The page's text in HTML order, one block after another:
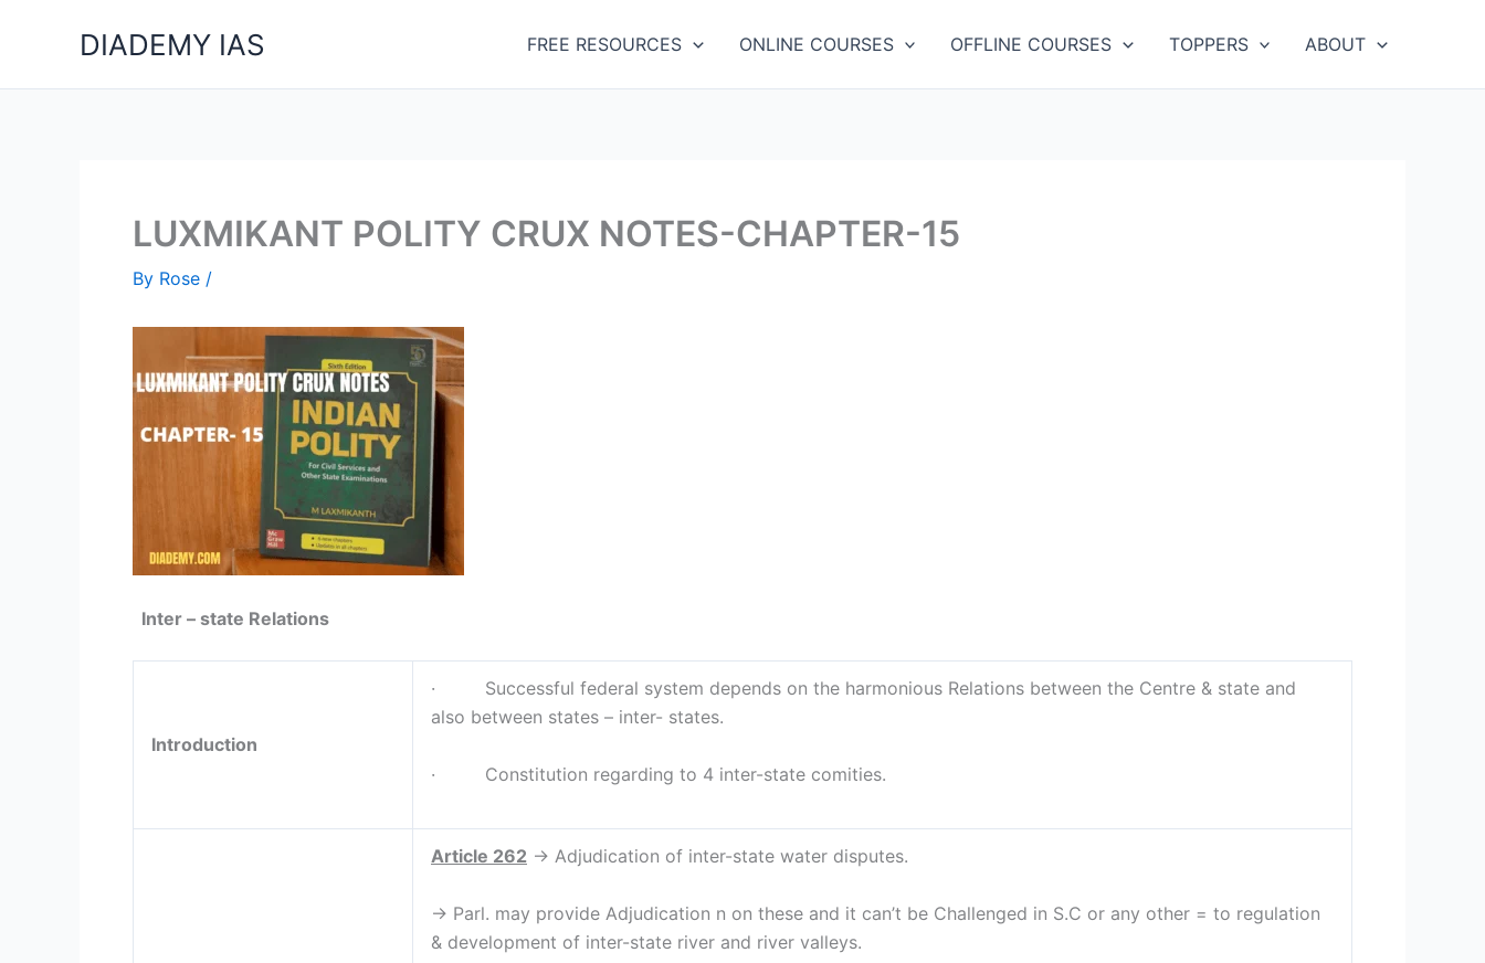
DIADEMY IAS FREE RESOURCES ONLINE COURSES OFFLINE COURSES TOPPERS ABOUT
LUXMIKANT POLITY CRUX NOTES-CHAPTER-15
By Rose /
Inter – state Relations
Introduction
· Successful federal system depends on the harmonious Relations between the Centre & state and
also between states – inter- states.
· Constitution regarding to 4 inter-state comities.
Article 262 → Adjudication of inter-state water disputes.
→ Parl. may provide Adjudication n on these and it can’t be Challenged in S.C or any other = to regulation
& development of inter-state river and river valleys.